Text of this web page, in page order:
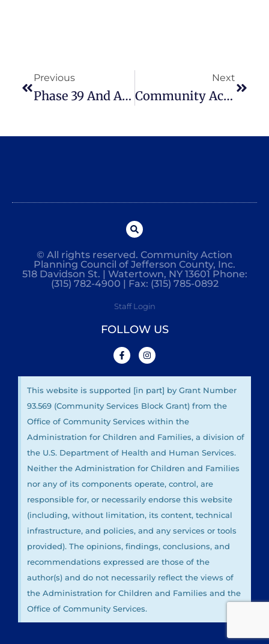
Previous
Phase 39 And ARPA-R Emergency Food And Shelter Program Funding Applications Are Available
Next
Community Action Planning Council Of Jefferson Co. Inc. Chief Executive Officer Named
© All rights reserved. Community Action
Planning Council of Jefferson County, Inc.
518 Davidson St. | Watertown, NY 13601 Phone:
(315) 782-4900 | Fax: (315) 785-0892
Staff Login
FOLLOW US
This website is supported [in part] by Grant Number
93.569 (Community Services Block Grant) from the
Office of Community Services within the
Administration for Children and Families, a division of
the U.S. Department of Health and Human Services.
Neither the Administration for Children and Families
nor any of its components operate, control, are
responsible for, or necessarily endorse this website
(including, without limitation, its content, technical
infrastructure, and policies, and any services or tools
provided). The opinions, findings, conclusions, and
recommendations expressed are those of the
author(s) and do not necessarily reflect the views of
the Administration for Children and Families and the
Office of Community Services.